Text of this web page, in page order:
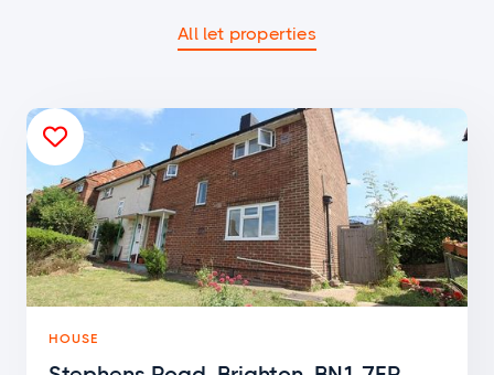
All let properties
HOUSE
